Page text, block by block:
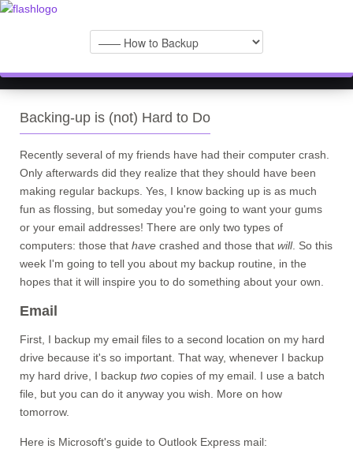
Backing-up is (not) Hard to Do
Recently several of my friends have had their computer crash.
Only afterwards did they realize that they should have been
making regular backups. Yes, I know backing up is as much
fun as flossing, but someday you're going to want your gums
or your email addresses! There are only two types of
computers: those that have crashed and those that will. So this
week I'm going to tell you about my backup routine, in the
hopes that it will inspire you to do something about your own.
Email
First, I backup my email files to a second location on my hard
drive because it's so important. That way, whenever I backup
my hard drive, I backup two copies of my email. I use a batch
file, but you can do it anyway you wish. More on how
tomorrow.
Here is Microsoft's guide to Outlook Express mail: